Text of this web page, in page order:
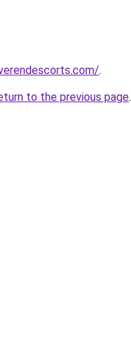
.
to the previous page.